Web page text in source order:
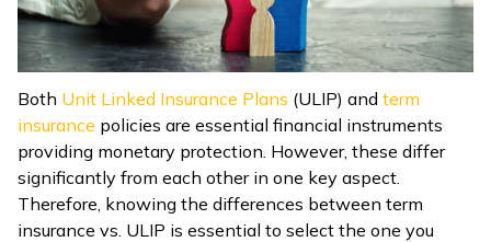
മലയാളം
(Malayalam)
ଓଡ଼ିଆ
(Oriya)
ਪੰਜਾਬੀ
(Punjabi)
Both Unit Linked Insurance Plans (ULIP) and term
insurance policies are essential financial instruments
providing monetary protection. However, these differ
significantly from each other in one key aspect.
Therefore, knowing the differences between term
insurance vs. ULIP is essential to select the one you